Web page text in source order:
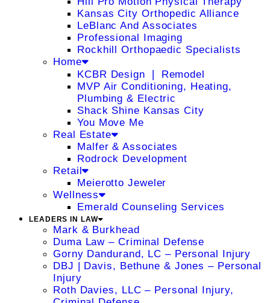
Kansas City Orthopedic Alliance
LeBlanc And Associates
Professional Imaging
Rockhill Orthopaedic Specialists
Home
KCBR Design ❘ Remodel
MVP Air Conditioning, Heating,
Plumbing & Electric
Shack Shine Kansas City
You Move Me
Real Estate
Malfer & Associates
Rodrock Development
Retail
Meierotto Jeweler
Wellness
Emerald Counseling Services
LEADERS IN LAW
Mark & Burkhead
Duma Law – Criminal Defense
Gorny Dandurand, LC – Personal Injury
DBJ | Davis, Bethune & Jones – Personal
Injury
Roth Davies, LLC – Personal Injury,